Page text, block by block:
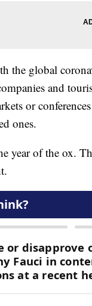
the global
and
or
ones.
year of the ox.